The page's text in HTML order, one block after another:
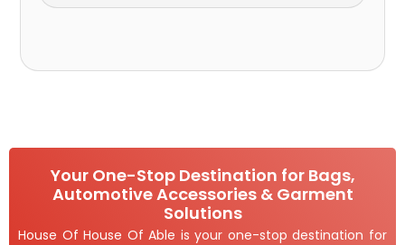
Your One-Stop Destination for Bags,
Automotive Accessories & Garment
Solutions
House Of House Of Able is your one-stop destination for